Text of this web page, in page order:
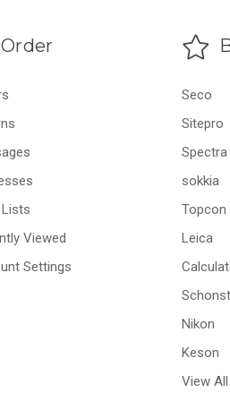
Order
Viewed
Settings
Seco
Sitepro
Spectra
sokkia
Topcon
Leica
Nikon
Keson
View All